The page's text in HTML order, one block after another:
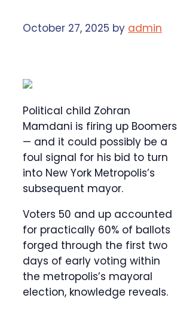
October 27, 2025 by admin
Political child Zohran
Mamdani is firing up Boomers
— and it could possibly be a
foul signal for his bid to turn
into New York Metropolis’s
subsequent mayor.
Voters 50 and up accounted
for practically 60% of ballots
forged through the first two
days of early voting within
the metropolis’s mayoral
election, knowledge reveals.